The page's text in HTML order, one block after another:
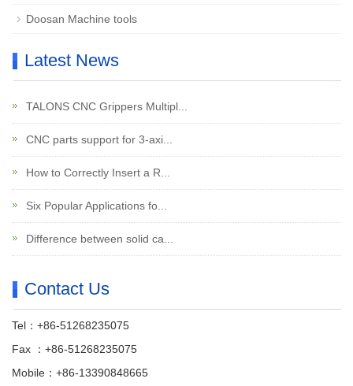
Doosan Machine tools
Latest News
TALONS CNC Grippers Multipl...
CNC parts support for 3-axi...
How to Correctly Insert a R...
Six Popular Applications fo...
Difference between solid ca...
Contact Us
Tel：+86-51268235075
Fax ：+86-51268235075
Mobile：+86-13390848665